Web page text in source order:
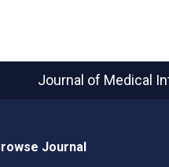
Journal of Medical
Journal